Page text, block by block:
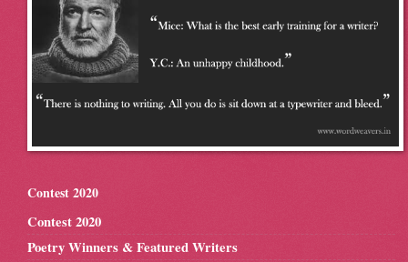
Contest 2020
Contest 2020
Poetry Winners & Featured Writers